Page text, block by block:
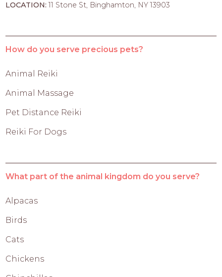
LOCATION:11 Stone St, Binghamton, NY 13903
How do you serve precious pets?
Animal Reiki
Animal Massage
Pet Distance Reiki
Reiki For Dogs
What part of the animal kingdom do you serve?
Alpacas
Birds
Cats
Chickens